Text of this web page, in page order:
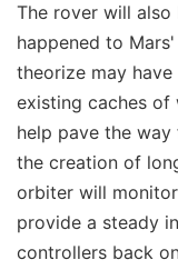
The rover will
happened to
theorize may
existing caches of
help pave the
the creation of
orbiter will
provide a steady
controllers back